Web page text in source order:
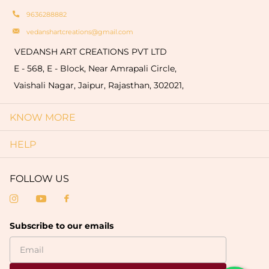
9636288882
vedanshartcreations@gmail.com
VEDANSH ART CREATIONS PVT LTD
E - 568, E - Block, Near Amrapali Circle,
Vaishali Nagar, Jaipur, Rajasthan, 302021,
KNOW MORE
HELP
FOLLOW US
Subscribe to our emails